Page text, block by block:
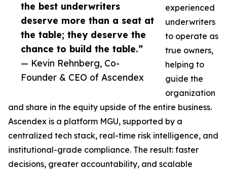
the best underwriters
deserve more than a seat at
the table; they deserve the
chance to build the table.”
— Kevin Rehnberg, Co-
Founder & CEO of Ascendex
experienced
underwriters
to operate as
true owners,
helping to
guide the
organization
and share in the equity upside of the entire business.
Ascendex is a platform MGU, supported by a
centralized tech stack, real-time risk intelligence, and
institutional-grade compliance. The result: faster
decisions, greater accountability, and scalable